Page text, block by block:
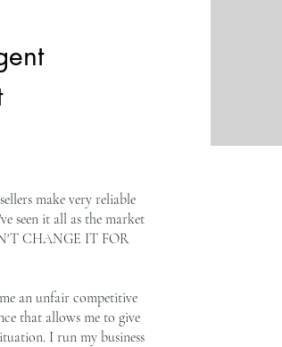
make very reliable
seen it all as the market
CHANGE IT FOR
an unfair competitive
that allows me to give
I run my business